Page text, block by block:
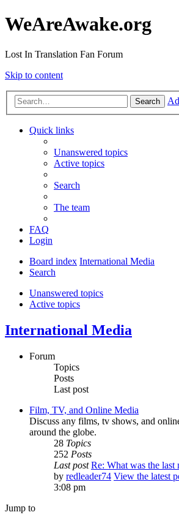
WeAreAwake.org
Lost In Translation Fan Forum
Skip to content
Search
Quick links
Unanswered topics
Active topics
Search
The team
FAQ
Login
Board index International Media
Search
Unanswered topics
Active topics
International Media
Forum
Topics
Posts
Last post
Film, TV, and Online Media
Discuss any films, tv shows, and
around the globe.
28 Topics
252 Posts
Last post Re: What was the
by redleader74 View the latest
3:08 pm
Jump to